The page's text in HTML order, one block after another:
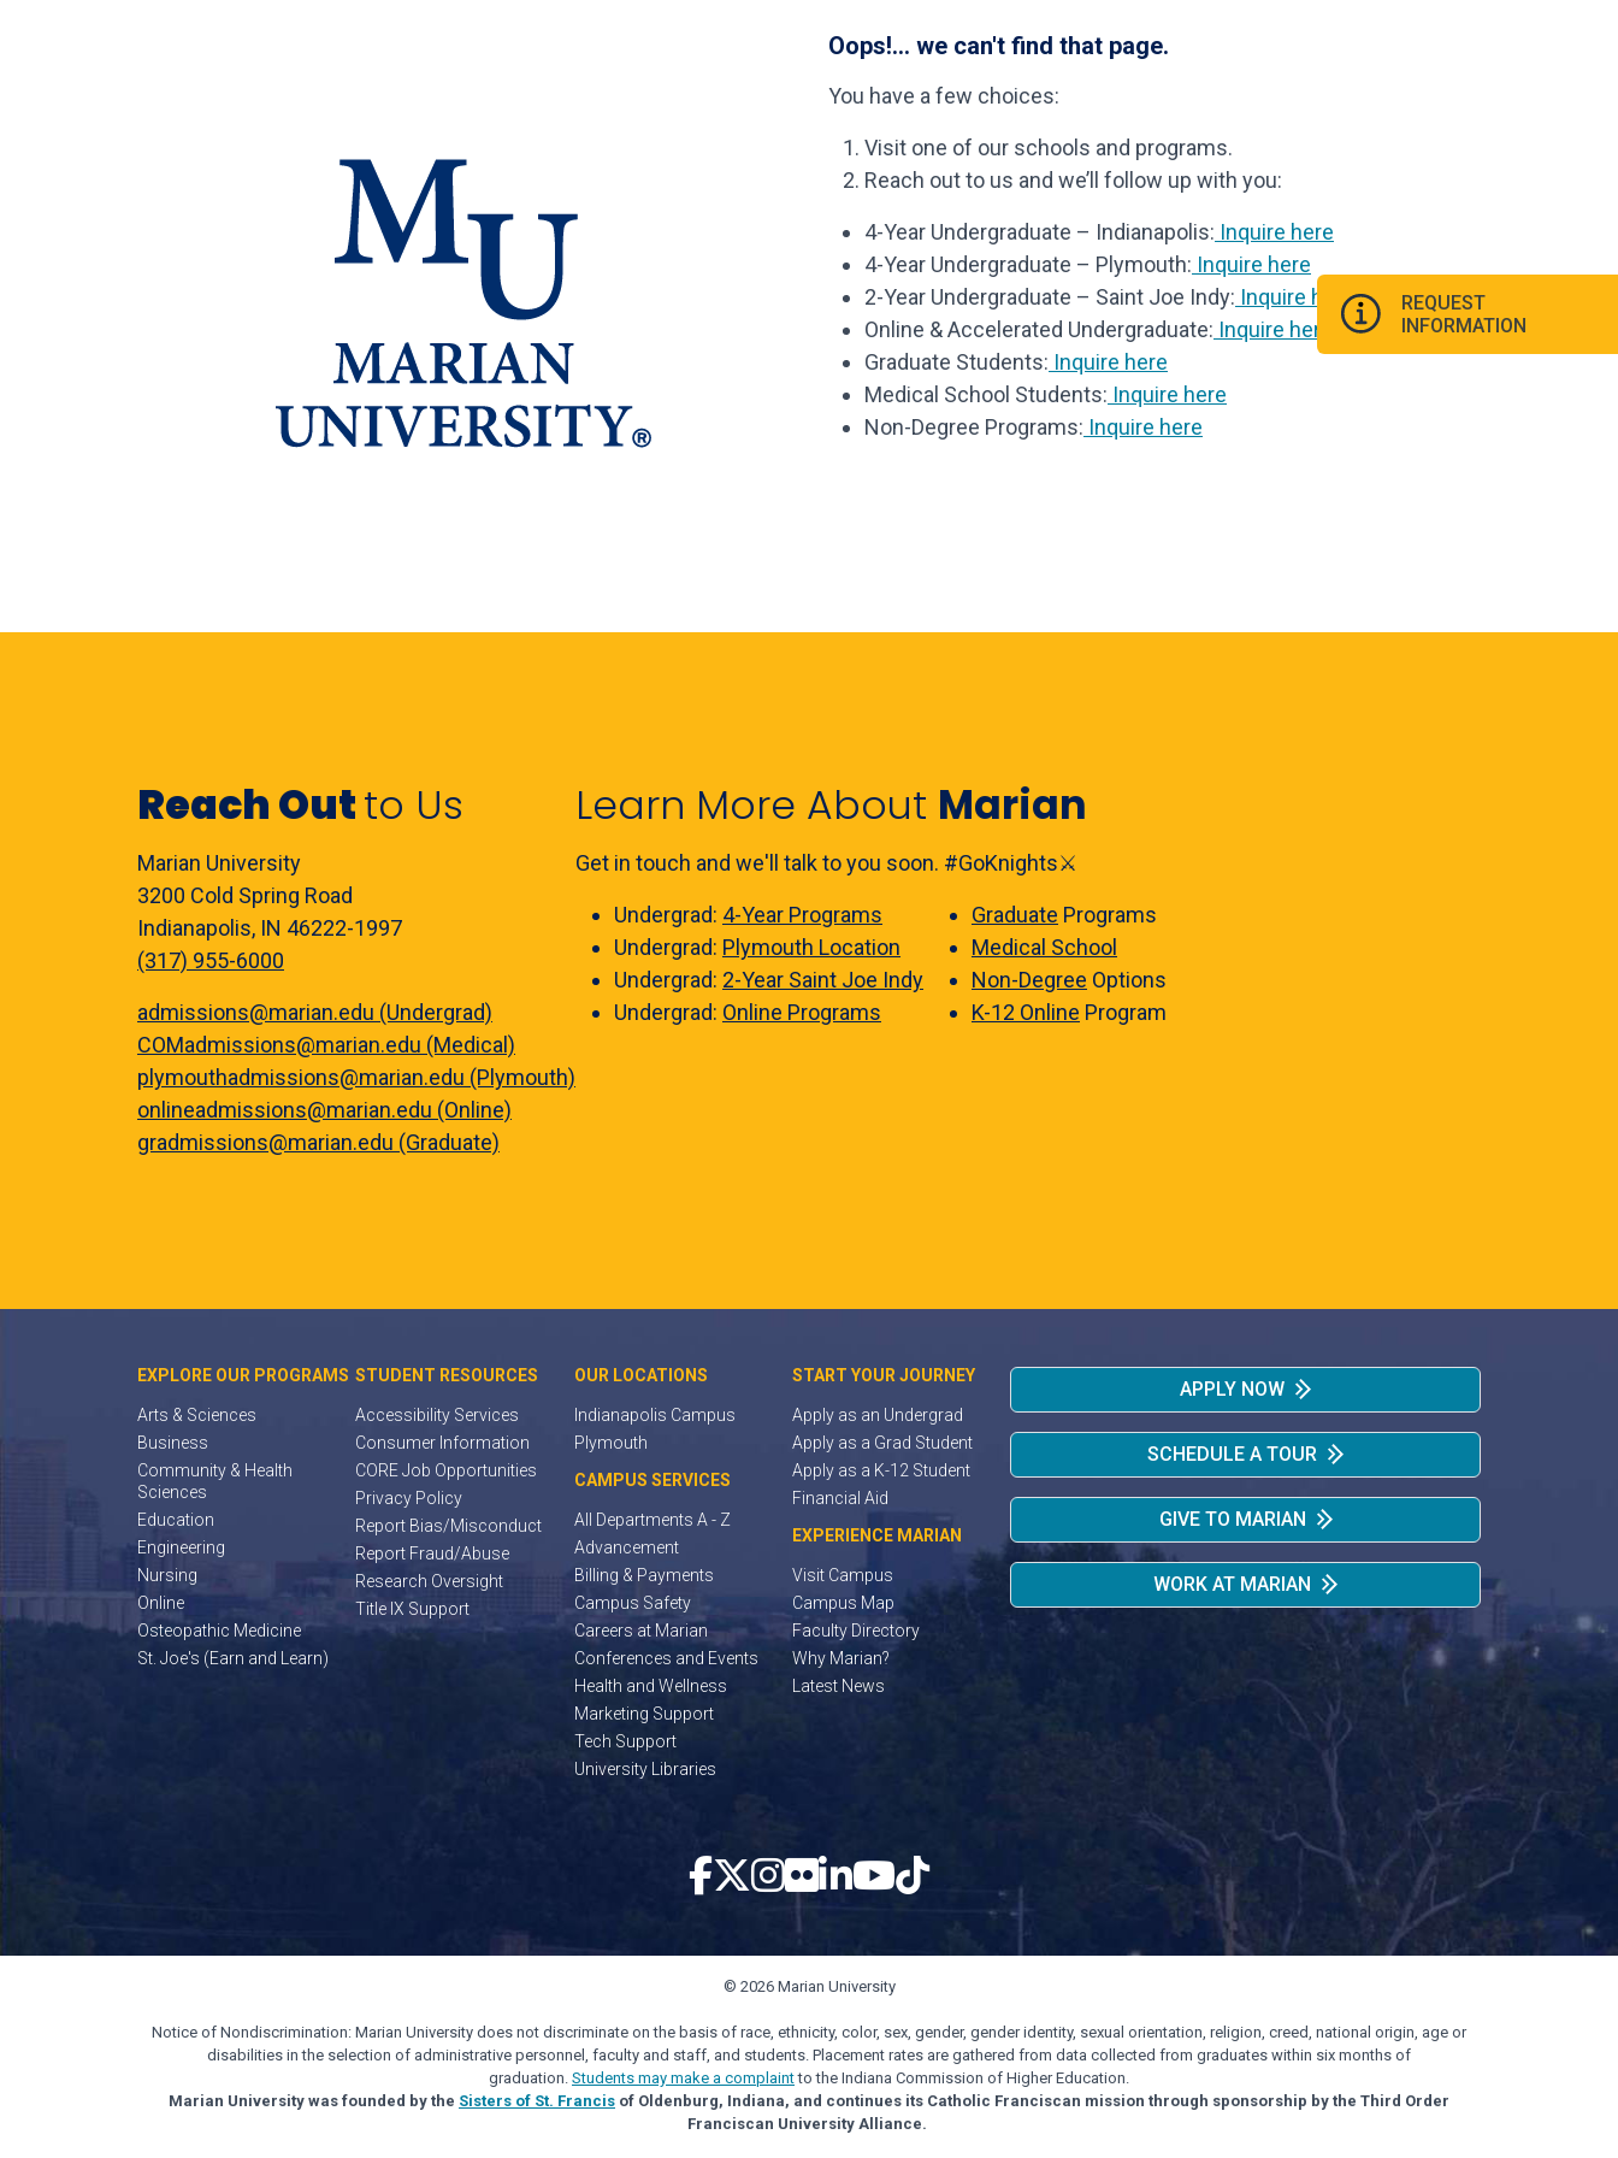
Oops!... we can't find that page.
You have a few choices:
Visit one of our schools and programs.
Reach out to us and we’ll follow up with you:
4-Year Undergraduate – Indianapolis: Inquire here
4-Year Undergraduate – Plymouth: Inquire here
2-Year Undergraduate – Saint Joe Indy: Inquire here
Online & Accelerated Undergraduate: Inquire here
Graduate Students: Inquire here
Medical School Students: Inquire here
Non-Degree Programs: Inquire here
REQUEST
INFORMATION
Reach Outto Us
Marian University
3200 Cold Spring Road
Indianapolis, IN 46222-1997
(317) 955-6000
admissions@marian.edu (Undergrad)
COMadmissions@marian.edu (Medical)
plymouthadmissions@marian.edu (Plymouth)
onlineadmissions@marian.edu (Online)
gradmissions@marian.edu (Graduate)
Learn More About Marian
Get in touch and we'll talk to you soon. #GoKnights⚔️
Undergrad: 4-Year Programs
Undergrad: Plymouth Location
Undergrad: 2-Year Saint Joe Indy
Undergrad: Online Programs
Graduate Programs
Medical School
Non-Degree Options
K-12 Online Program
EXPLORE OUR PROGRAMS
Arts & Sciences
Business
Community & Health
Sciences
Education
Engineering
Nursing
Online
Osteopathic Medicine
St. Joe's (Earn and Learn)
STUDENT RESOURCES
Accessibility Services
Consumer Information
CORE Job Opportunities
Privacy Policy
Report Bias/Misconduct
Report Fraud/Abuse
Research Oversight
Title IX Support
OUR LOCATIONS
Indianapolis Campus
Plymouth
CAMPUS SERVICES
All Departments A - Z
Advancement
Billing & Payments
Campus Safety
Careers at Marian
Conferences and Events
Health and Wellness
Marketing Support
Tech Support
University Libraries
START YOUR JOURNEY
Apply as an Undergrad
Apply as a Grad Student
Apply as a K-12 Student
Financial Aid
EXPERIENCE MARIAN
Visit Campus
Campus Map
Faculty Directory
Why Marian?
Latest News
APPLY NOW
SCHEDULE A TOUR
GIVE TO MARIAN
WORK AT MARIAN
© 2026 Marian University
Notice of Nondiscrimination: Marian University does not discriminate on the basis of race, ethnicity, color, sex, gender, gender identity, sexual orientation, religion, creed, national origin, age or
disabilities in the selection of administrative personnel, faculty and staff, and students. Placement rates are gathered from data collected from graduates within six months of
graduation. Students may make a complaintto the Indiana Commission of Higher Education.
Marian University was founded by the Sisters of St. Francis of Oldenburg, Indiana, and continues its Catholic Franciscan mission through sponsorship by the Third Order
Franciscan University Alliance.